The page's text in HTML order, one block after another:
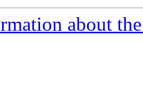
about